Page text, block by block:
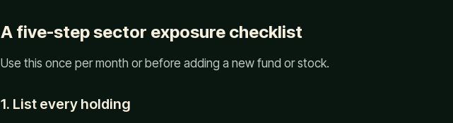
A five-step sector exposure checklist
Use this once per month or before adding a new fund or stock.
1. List every holding